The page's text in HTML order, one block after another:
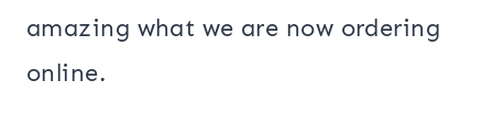
amazing what we are now ordering
online.